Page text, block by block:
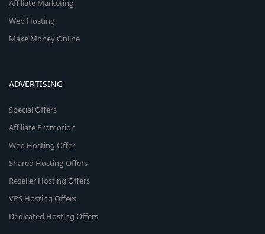
Affiliate Marketing
Web Hosting
Make Money Online
ADVERTISING
Special Offers
Affiliate Promotion
Web Hosting Offer
Shared Hosting Offers
Reseller Hosting Offers
VPS Hosting Offers
Dedicated Hosting Offers